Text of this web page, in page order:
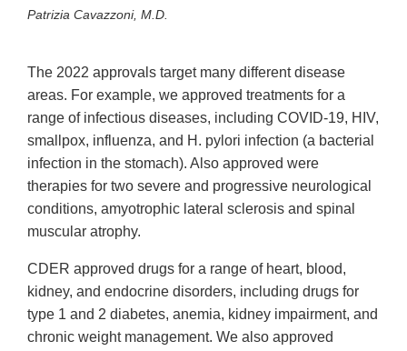
Patrizia Cavazzoni, M.D.
The 2022 approvals target many different disease
areas. For example, we approved treatments for a
range of infectious diseases, including COVID-19, HIV,
smallpox, influenza, and H. pylori infection (a bacterial
infection in the stomach). Also approved were
therapies for two severe and progressive neurological
conditions, amyotrophic lateral sclerosis and spinal
muscular atrophy.
CDER approved drugs for a range of heart, blood,
kidney, and endocrine disorders, including drugs for
type 1 and 2 diabetes, anemia, kidney impairment, and
chronic weight management. We also approved